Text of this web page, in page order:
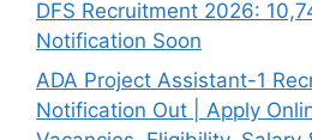
DFS Recruitment 2026:
Notification Soon
ADA Project Assistant-1
Notification Out | Apply